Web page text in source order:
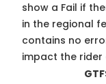
show a Fail if
in the regional
contains no
impact the rider